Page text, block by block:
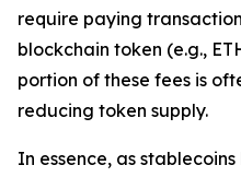
require paying
blockchain token (e.g.,
portion of these fees is
reducing token supply.
In essence, as